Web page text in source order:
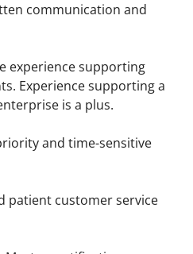
communication and
experience supporting
Experience supporting a
is a plus.
and time-sensitive
patient customer service